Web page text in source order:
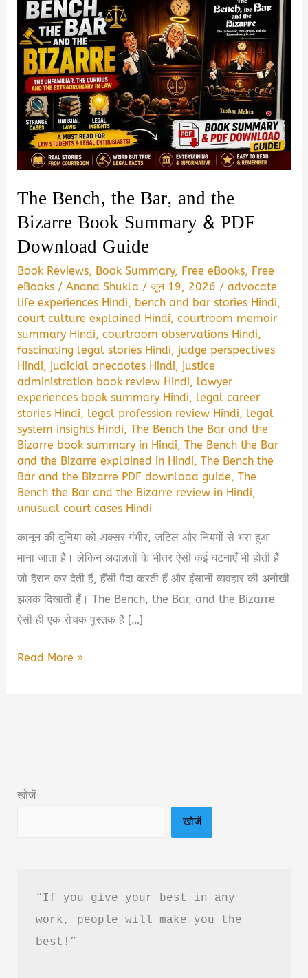
The Bench, the Bar, and the
Bizarre Book Summary & PDF
Download Guide
Book Reviews, Book Summary, Free eBooks, Free
eBooks /Anand Shukla /जून 19, 2026 /advocate
life experiences Hindi, bench and bar stories Hindi,
court culture explained Hindi,courtroom memoir
summary Hindi,courtroom observations Hindi,
fascinating legal stories Hindi, judge perspectives
Hindi, judicial anecdotes Hindi, justice
administration book review Hindi, lawyer
experiences book summary Hindi, legal career
stories Hindi, legal profession review Hindi, legal
system insights Hindi,The Bench the Bar and the
Bizarre book summary in Hindi,The Bench the Bar
and the Bizarre explained in Hindi,The Bench the
Bar and the Bizarre PDF download guide,The
Bench the Bar and the Bizarre review in Hindi,
unusual court cases Hindi
कानून की दुनिया को अक्सर गंभीर, जटिल और नियमों से भरा हुआ
माना जाता है। लेकिन अदालतों के भीतर ऐसी कई घटनाएँ भी होती हैं
जो हैरान कर देती हैं, हँसी पैदा करती हैं और इंसानी व्यवहार की अनोखी
झलक दिखाती हैं। The Bench, the Bar, and the Bizarre
ऐसी ही एक रोचक पुस्तक है […]
The
Book
Guide
Read More »
खोजें
खोजें
“If you give your best in any
work, people will make you the
best!”